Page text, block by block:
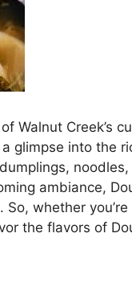
Walnut Creek’s
glimpse into the
ambiance,
So, whether
the flavors of